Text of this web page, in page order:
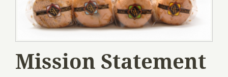
Mission Statement